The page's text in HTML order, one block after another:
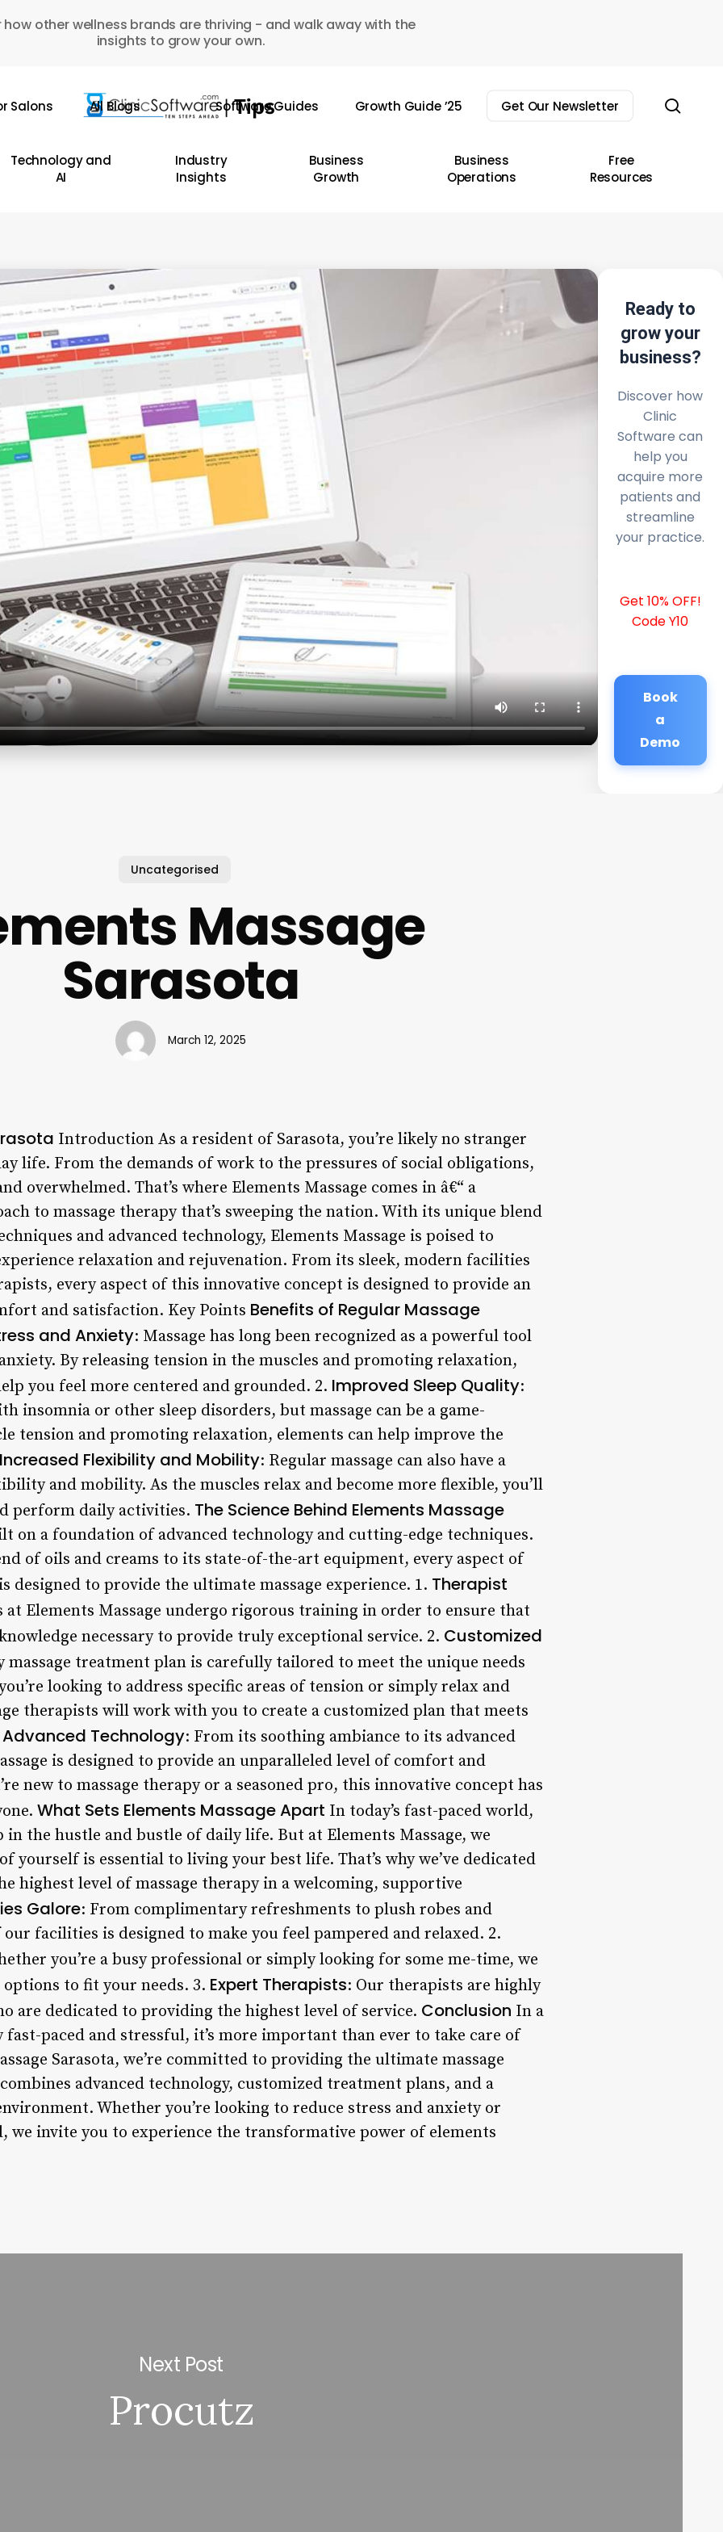
how other wellness brands are thriving - and walk away with the
insights to grow your own.
Salons All Blogs Software Guides Growth Guide ’25 Get Our Newsletter
Technology and
AI
Industry
Insights
Business
Growth
Business
Operations
Free
Resources
Ready to
grow your
business?
Discover how
Clinic
Software can
help you
acquire more
patients and
streamline
your practice.
Get 10% OFF!
Code Y10
Book
a
Demo
Uncategorised
Massage
Sarasota
March 12, 2025
Introduction As a resident of Sarasota, you’re likely no stranger
life. From the demands of work to the pressures of social obligations,
overwhelmed. That’s where Elements Massage comes in â€“ a
to massage therapy that’s sweeping the nation. With its unique blend
and advanced technology, Elements Massage is poised to
relaxation and rejuvenation. From its sleek, modern facilities
every aspect of this innovative concept is designed to provide an
and satisfaction. Key Points Benefits of Regular Massage
and Anxiety: Massage has long been recognized as a powerful tool
By releasing tension in the muscles and promoting relaxation,
you feel more centered and grounded. 2. Improved Sleep Quality:
insomnia or other sleep disorders, but massage can be a game-
tension and promoting relaxation, elements can help improve the
Increased Flexibility and Mobility: Regular massage can also have a
and mobility. As the muscles relax and become more flexible, you’ll
perform daily activities. The Science Behind Elements Massage
on a foundation of advanced technology and cutting-edge techniques.
of oils and creams to its state-of-the-art equipment, every aspect of
designed to provide the ultimate massage experience. 1. Therapist
at Elements Massage undergo rigorous training in order to ensure that
necessary to provide truly exceptional service. 2. Customized
massage treatment plan is carefully tailored to meet the unique needs
looking to address specific areas of tension or simply relax and
therapists will work with you to create a customized plan that meets
Advanced Technology: From its soothing ambiance to its advanced
is designed to provide an unparalleled level of comfort and
new to massage therapy or a seasoned pro, this innovative concept has
What Sets Elements Massage Apart In today’s fast-paced world,
in the hustle and bustle of daily life. But at Elements Massage, we
yourself is essential to living your best life. That’s why we’ve dedicated
highest level of massage therapy in a welcoming, supportive
Galore: From complimentary refreshments to plush robes and
facilities is designed to make you feel pampered and relaxed. 2.
you’re a busy professional or simply looking for some me-time, we
to fit your needs. 3. Expert Therapists: Our therapists are highly
are dedicated to providing the highest level of service. Conclusion In a
fast-paced and stressful, it’s more important than ever to take care of
Sarasota, we’re committed to providing the ultimate massage
advanced technology, customized treatment plans, and a
Whether you’re looking to reduce stress and anxiety or
we invite you to experience the transformative power of elements
Next Post
Procutz